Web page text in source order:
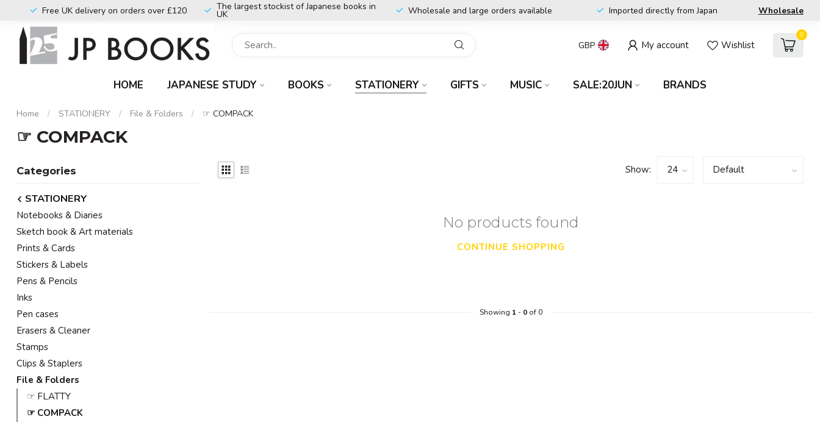
Free UK delivery on orders over £120 The largest stockist of Japanese books in
UK Wholesale and large orders available Imported directly from Japan Wholesale
GBP My account Wishlist
0
HOME JAPANESE STUDY BOOKS STATIONERY GIFTS MUSIC SALE:20JUN BRANDS
Home / STATIONERY / File & Folders / ☞ COMPACK
☞ COMPACK
Categories
STATIONERY
Notebooks & Diaries
Sketch book & Art materials
Prints & Cards
Stickers & Labels
Pens & Pencils
Inks
Pen cases
Erasers & Cleaner
Stamps
Clips & Staplers
File & Folders
☞ FLATTY
☞ COMPACK
Show:
No products found
CONTINUE SHOPPING
Showing 1- 0of 0